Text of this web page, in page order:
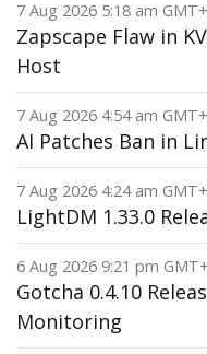
7 Aug 2026 5:18 am
Zapscape Flaw in
Host
7 Aug 2026 4:54 am
AI Patches Ban in
7 Aug 2026 4:24 am
LightDM 1.33.0
6 Aug 2026 9:21 pm
Gotcha 0.4.10
Monitoring